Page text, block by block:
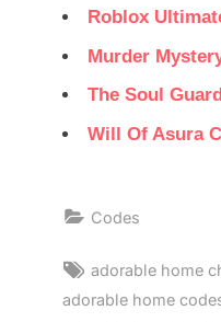
Roblox
Murder
The Soul
Will Of Asura
Codes
Tags:
adorable home
adorable home